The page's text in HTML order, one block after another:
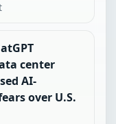
center
AI-
over U.S.